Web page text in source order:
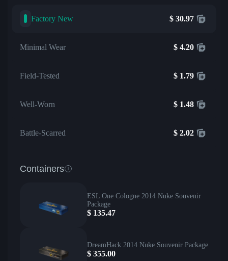
Factory New $ 30.97
Minimal Wear $ 4.20
Field-Tested $ 1.79
Well-Worn $ 1.48
Battle-Scarred $ 2.02
Containers
ESL One Cologne 2014 Nuke Souvenir
Package
$ 135.47
DreamHack 2014 Nuke Souvenir Package
$ 355.00